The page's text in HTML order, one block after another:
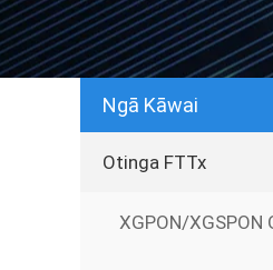
Ngā Kāwai
Otinga FTTx
XGPON/XGSPON